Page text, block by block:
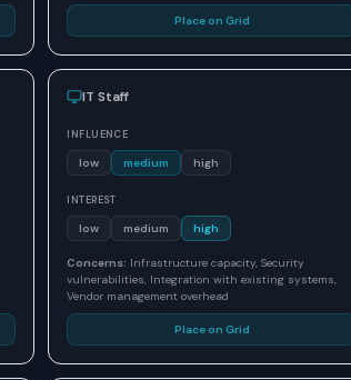
Place on Grid
IT Staff
INFLUENCE
low medium high
INTEREST
low medium high
Concerns: Infrastructure capacity, Security
vulnerabilities, Integration with existing systems,
Vendor management overhead
Place on Grid